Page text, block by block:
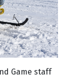
Game staff